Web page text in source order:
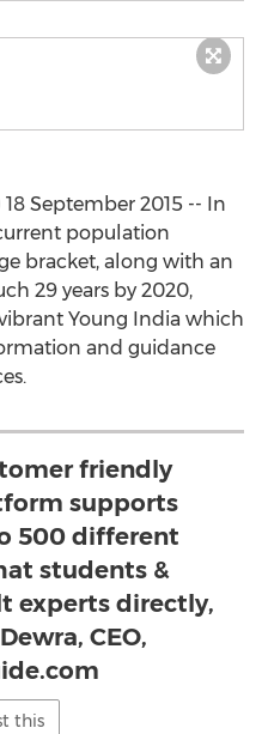
September 2015 -- In
population
bracket, along with an
29 years by 2020,
Young India which
and guidance
friendly
supports
500 different
students &
experts directly,
CEO,
this